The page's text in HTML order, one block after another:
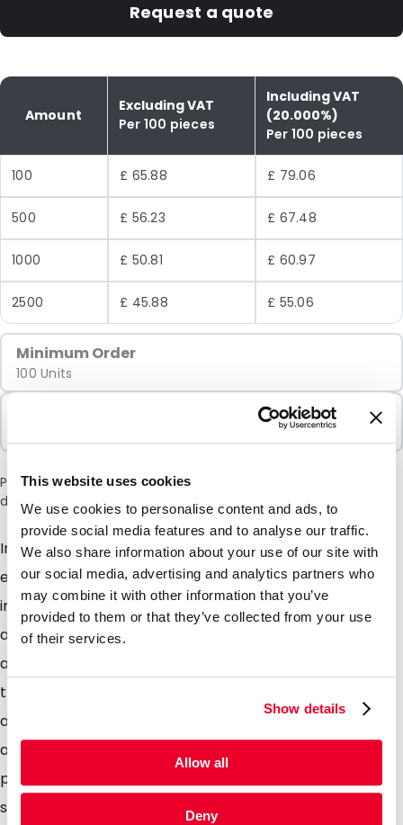
This website uses cookies
We use cookies to personalise content and ads, to
provide social media features and to analyse our traffic.
We also share information about your use of our site with
our social media, advertising and analytics partners who
may combine it with other information that you’ve
provided to them or that they’ve collected from your use
of their services.
Show details
Allow all
Deny
Request a quote
Amount
Excluding VAT
Per 100 pieces
Including VAT
(20.000%)
Per 100 pieces
100 £ 65.88 £ 79.06
500 £ 56.23 £ 67.48
1000 £ 50.81 £ 60.97
2500 £ 45.88 £ 55.06
Minimum Order
100 Units
Please note: a 6% surcharge will be applied during checkout
due to the current situation in the Middle East.
Important mail requires a special envelope. These
eye-catching envelopes ensure that your mail will
immediately stand out from the rest on the door mat
and that you mail is opened immediately. Whether its
an invitation, introduction, promotional activity, add
that little extra detail to ensure you mail gets the
attention it deserves. The glossy colored envelopes
are of high quality. The envelopes are provided with a
peel and seal strip. Standard stock items Available in
silver, gold and pearl. The glossy envelopes are